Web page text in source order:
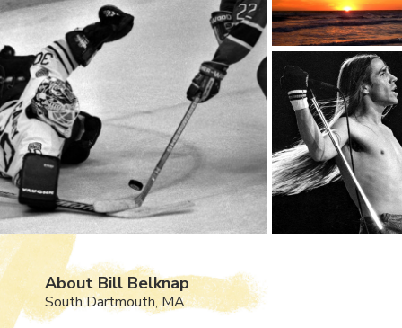
About Bill Belknap
South Dartmouth, MA